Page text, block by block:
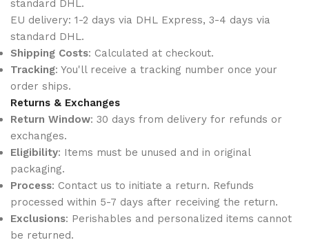
standard DHL.
EU delivery: 1-2 days via DHL Express, 3-4 days via
standard DHL.
Shipping Costs: Calculated at checkout.
Tracking: You'll receive a tracking number once your
order ships.
Returns & Exchanges
Return Window: 30 days from delivery for refunds or
exchanges.
Eligibility: Items must be unused and in original
packaging.
Process: Contact us to initiate a return. Refunds
processed within 5-7 days after receiving the return.
Exclusions: Perishables and personalized items cannot
be returned.